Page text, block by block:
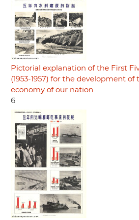
Pictorial explanation of the First
(1953-1957) for the development of
economy of our nation
6